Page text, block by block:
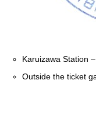
Karuizawa Station
Outside the ticket